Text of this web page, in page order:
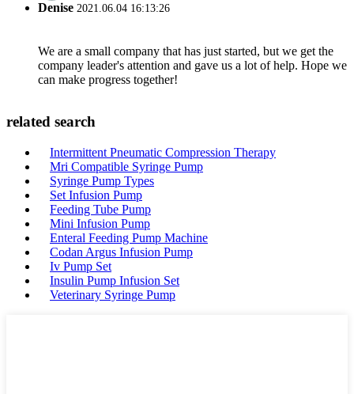
Denise 2021.06.04 16:13:26
We are a small company that has just started, but we get the
company leader's attention and gave us a lot of help. Hope we
can make progress together!
related search
Intermittent Pneumatic Compression Therapy
Mri Compatible Syringe Pump
Syringe Pump Types
Set Infusion Pump
Feeding Tube Pump
Mini Infusion Pump
Enteral Feeding Pump Machine
Codan Argus Infusion Pump
Iv Pump Set
Insulin Pump Infusion Set
Veterinary Syringe Pump